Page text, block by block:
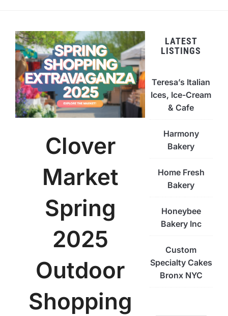
Clover
Market
Spring
2025
Outdoor
Shopping
LATEST
LISTINGS
Teresa’s Italian
Ices, Ice-Cream
& Cafe
Harmony
Bakery
Home Fresh
Bakery
Honeybee
Bakery Inc
Custom
Specialty Cakes
Bronx NYC